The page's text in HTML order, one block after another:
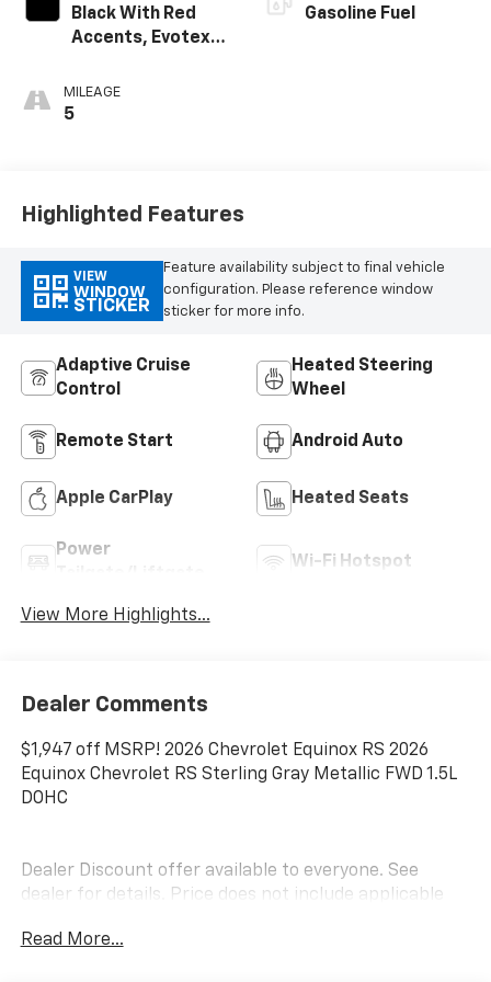
Black With Red
Accents, Evotex
MILEAGE
5
Gasoline Fuel
Highlighted Features
VIEW
WINDOW
STICKER
Feature availability subject to final vehicle
configuration. Please reference window
sticker for more info.
Adaptive Cruise
Control
Heated Steering
Wheel
Remote Start Android Auto
Apple CarPlay Heated Seats
Power
Wi-Fi Hotspot
View More Highlights...
Dealer Comments
$1,947 off MSRP! 2026 Chevrolet Equinox RS 2026
Equinox Chevrolet RS Sterling Gray Metallic FWD 1.5L
DOHC
Dealer Discount offer available to everyone. See
dealer for details. Price does not include applicable
electronic filing fees, and freight. At Lexington Park
Read More...